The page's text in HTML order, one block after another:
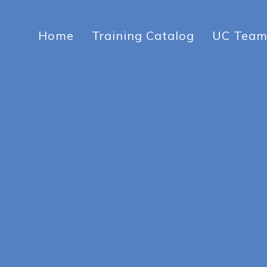
Home Training Catalog UC Team